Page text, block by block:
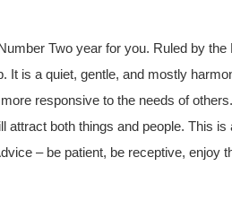
Two year for you. Ruled by
It is a quiet, gentle, and mostly
responsive to the needs of
attract both things and people. This
– be patient, be receptive, enjoy